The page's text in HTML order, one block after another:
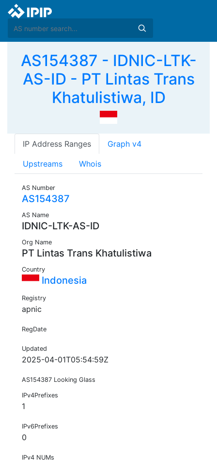
AS154387 - IDNIC-LTK-
AS-ID - PT Lintas Trans
Khatulistiwa, ID
IP Address Ranges Graph v4
Upstreams Whois
AS Number
AS154387
AS Name
IDNIC-LTK-AS-ID
Org Name
PT Lintas Trans Khatulistiwa
Country
Indonesia
Registry
apnic
RegDate
Updated
2025-04-01T05:54:59Z
AS154387 Looking Glass
IPv4Prefixes
1
IPv6Prefixes
0
IPv4 NUMs